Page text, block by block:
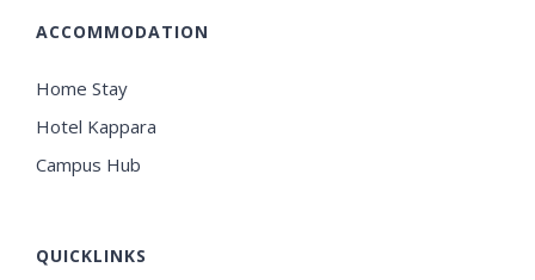
ACCOMMODATION
Home Stay
Hotel Kappara
Campus Hub
QUICKLINKS